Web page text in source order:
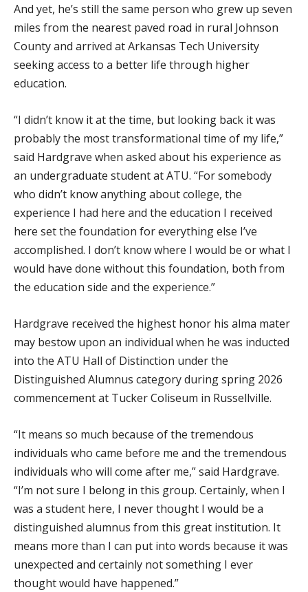
And yet, he’s still the same person who grew up seven
miles from the nearest paved road in rural Johnson
County and arrived at Arkansas Tech University
seeking access to a better life through higher
education.
“I didn’t know it at the time, but looking back it was
probably the most transformational time of my life,”
said Hardgrave when asked about his experience as
an undergraduate student at ATU. “For somebody
who didn’t know anything about college, the
experience I had here and the education I received
here set the foundation for everything else I’ve
accomplished. I don’t know where I would be or what I
would have done without this foundation, both from
the education side and the experience.”
Hardgrave received the highest honor his alma mater
may bestow upon an individual when he was inducted
into the ATU Hall of Distinction under the
Distinguished Alumnus category during spring 2026
commencement at Tucker Coliseum in Russellville.
“It means so much because of the tremendous
individuals who came before me and the tremendous
individuals who will come after me,” said Hardgrave.
“I’m not sure I belong in this group. Certainly, when I
was a student here, I never thought I would be a
distinguished alumnus from this great institution. It
means more than I can put into words because it was
unexpected and certainly not something I ever
thought would have happened.”